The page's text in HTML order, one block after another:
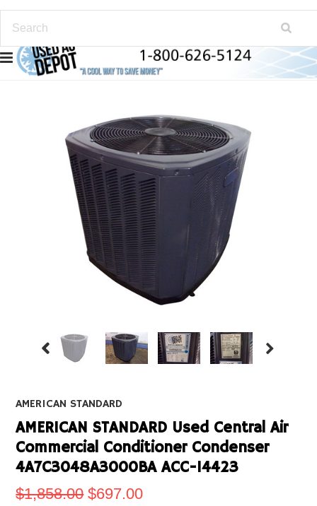
AMERICAN STANDARD
AMERICAN STANDARD Used Central Air
Commercial Conditioner Condenser
4A7C3048A3000BA ACC-14423
$1,858.00 $697.00